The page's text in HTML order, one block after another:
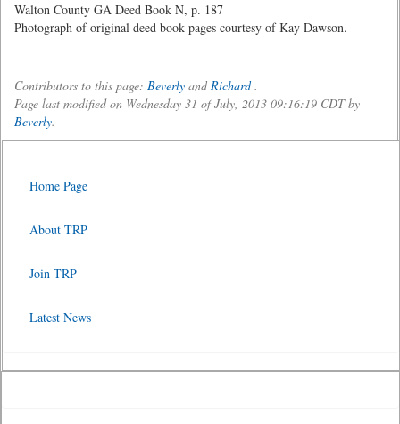
Walton County GA Deed Book N, p. 187
Photograph of original deed book pages courtesy of Kay Dawson.
Contributors to this page: Beverly andRichard.
Page last modified on Wednesday 31 of July, 2013 09:16:19 CDT by
Beverly.
Home Page
About TRP
Join TRP
Latest News